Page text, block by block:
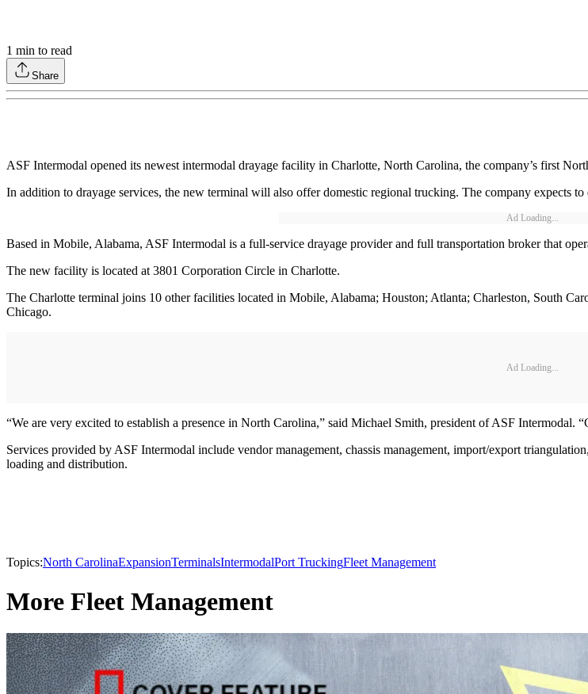
1 min to read
Share
ASF Intermodal opened its newest intermodal drayage facility in Charlotte, North Carolina, the company’s first
In addition to drayage services, the new terminal will also offer domestic regional trucking. The company expects
Ad Loading...
Based in Mobile, Alabama, ASF Intermodal is a full-service drayage provider and full transportation broker that
The new facility is located at 3801 Corporation Circle in Charlotte.
The Charlotte terminal joins 10 other facilities located in Mobile, Alabama; Houston; Atlanta; Charleston, South
Chicago.
Ad Loading...
“We are very excited to establish a presence in North Carolina,” said Michael Smith, president of ASF
Services provided by ASF Intermodal include vendor management, chassis management, import/export
loading and distribution.
Topics:North CarolinaExpansionTerminalsIntermodalPort TruckingFleet Management
More Fleet Management